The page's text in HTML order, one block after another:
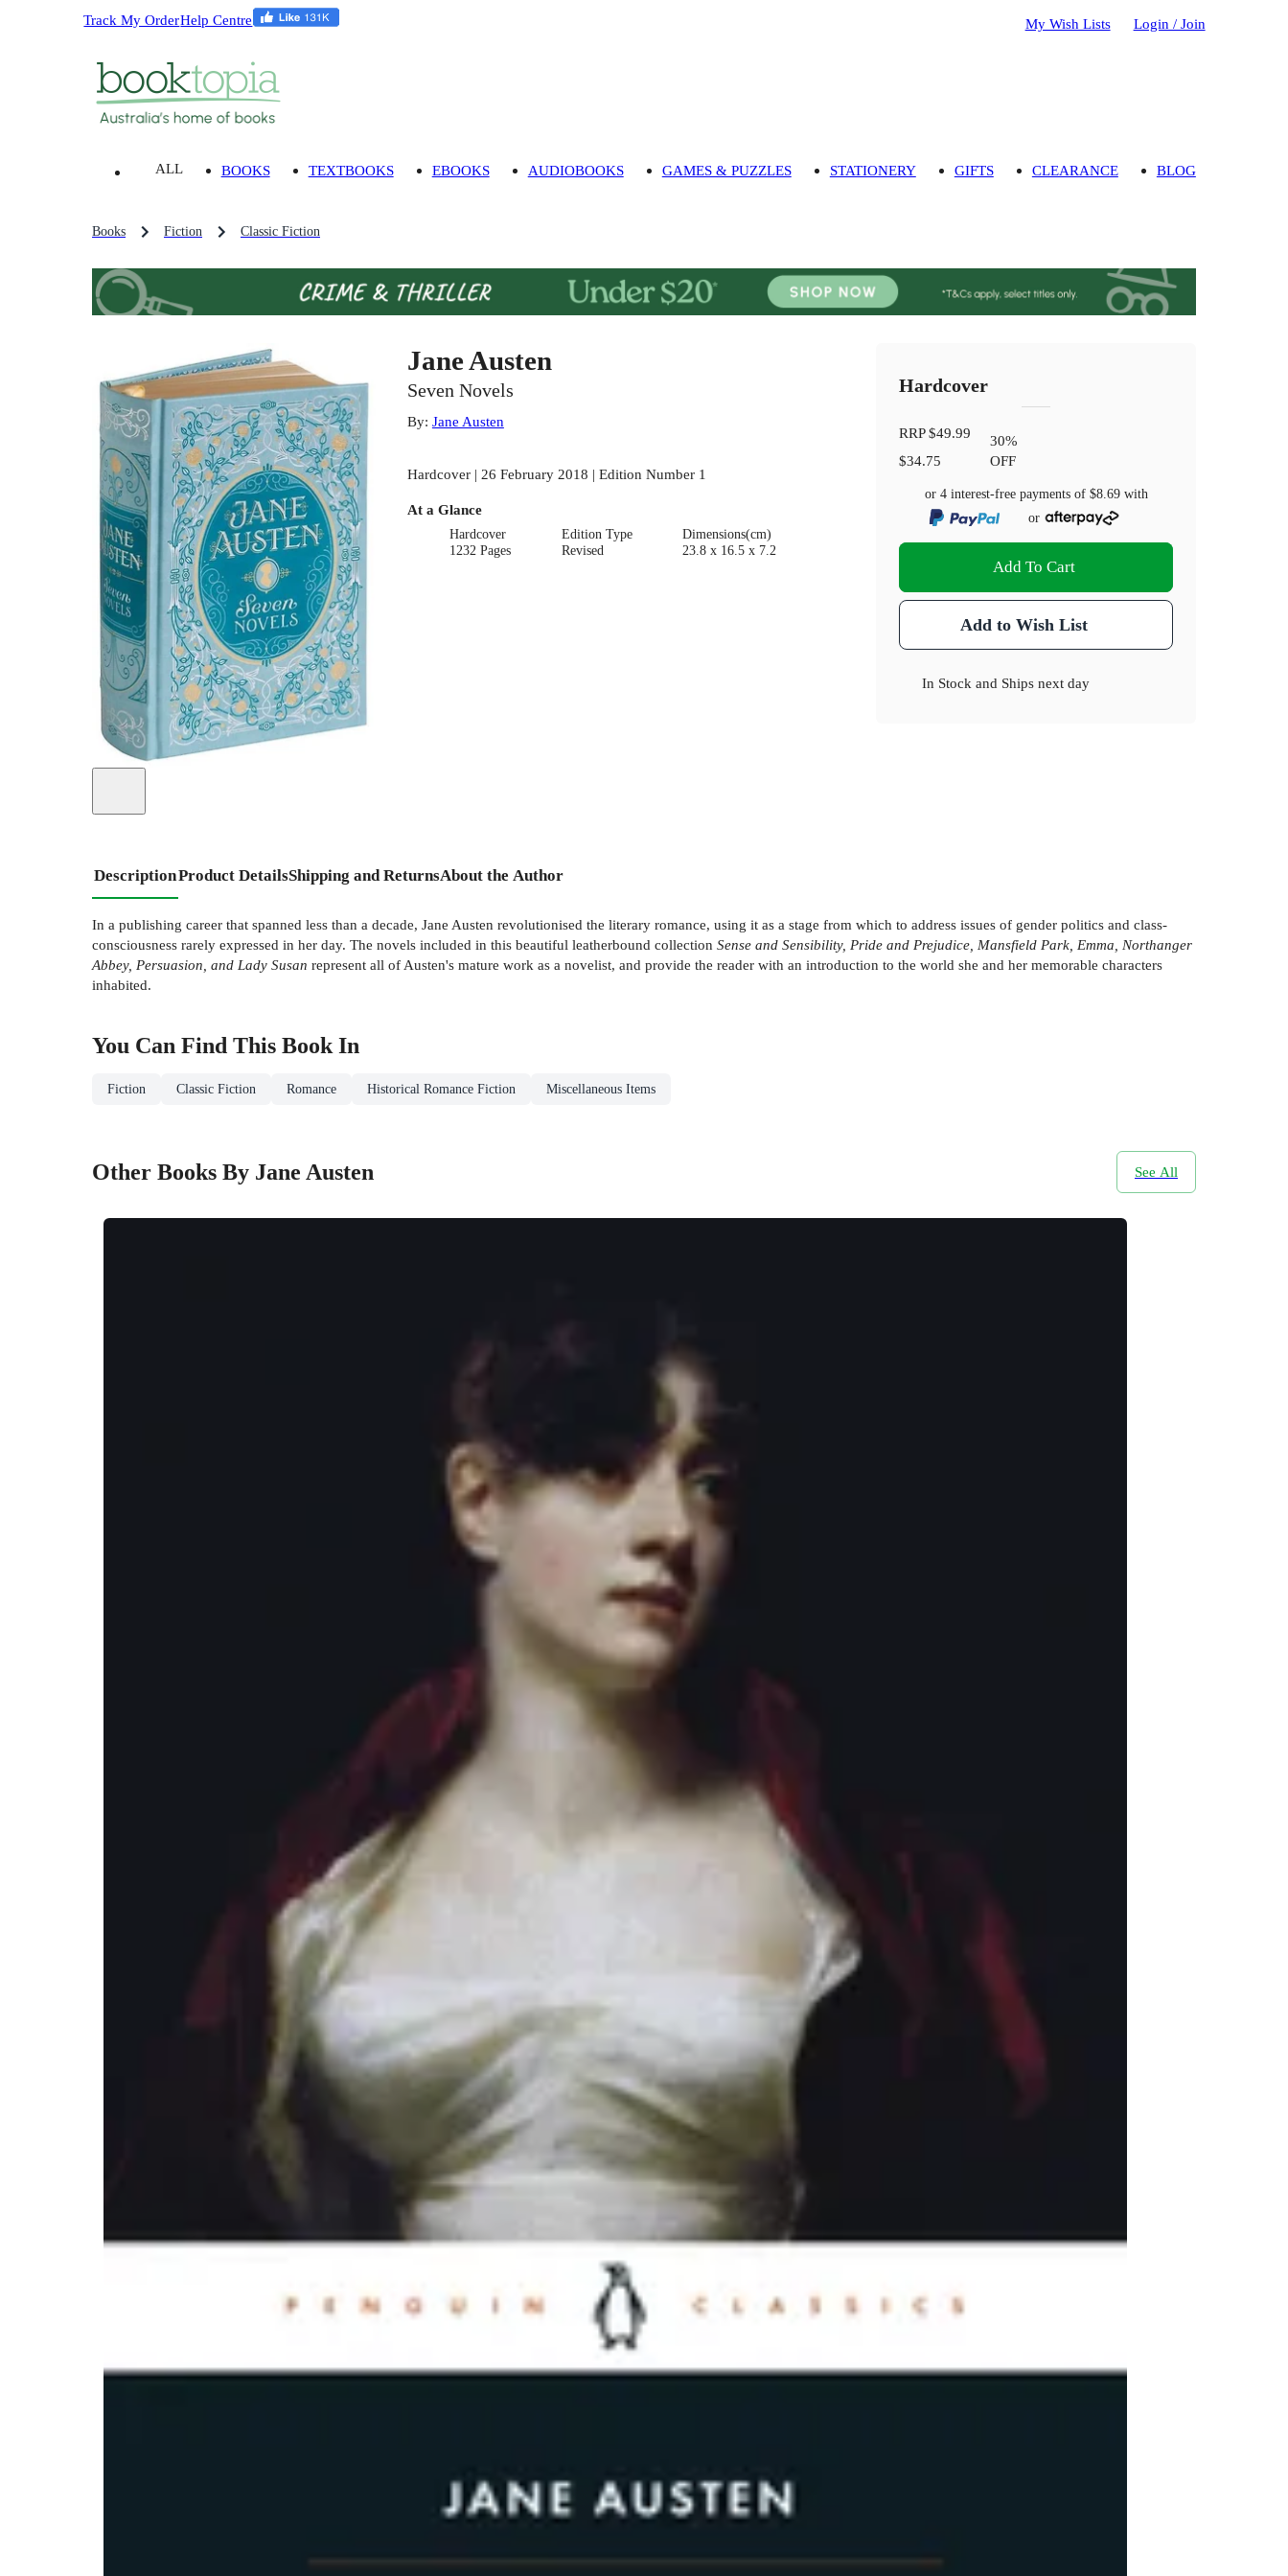
Track My OrderHelp Centre My Wish Lists Login / Join
ALL BOOKS TEXTBOOKS EBOOKS AUDIOBOOKS GAMES & PUZZLES STATIONERY GIFTS CLEARANCE BLOG
Books Fiction Classic Fiction
Jane Austen
Seven Novels
By: Jane Austen
Hardcover | 26 February 2018 | Edition Number 1
At a Glance
Hardcover
1232 Pages
Edition Type
Revised
Dimensions(cm)
23.8 x 16.5 x 7.2
Hardcover
RRP$49.99
$34.75
30%
OFF
or 4 interest-free payments of $8.69with
or
Add To Cart
Add to Wish List
In Stock and Ships next day
DescriptionProduct DetailsShipping and ReturnsAbout the Author
In a publishing career that spanned less than a decade, Jane Austen revolutionised the literary romance, using it as a stage from which to address issues of gender politics and class-
consciousness rarely expressed in her day. The novels included in this beautiful leatherbound collection Sense and Sensibility, Pride and Prejudice, Mansfield Park, Emma, Northanger
Abbey, Persuasion, and Lady Susan represent all of Austen's mature work as a novelist, and provide the reader with an introduction to the world she and her memorable characters
inhabited.
You Can Find This Book In
Fiction Classic Fiction Romance Historical Romance Fiction Miscellaneous Items
Other Books By Jane Austen See All